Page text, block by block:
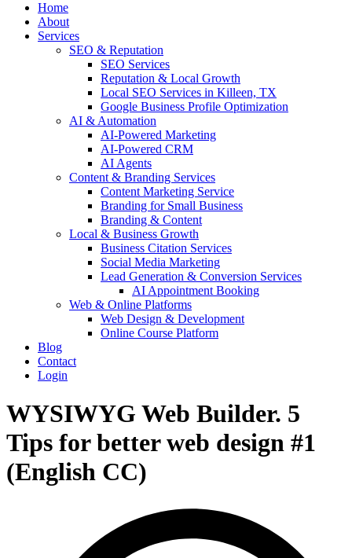
Home
About
Services
SEO & Reputation
SEO Services
Reputation & Local Growth
Local SEO Services in Killeen, TX
Google Business Profile Optimization
AI & Automation
AI-Powered Marketing
AI-Powered CRM
AI Agents
Content & Branding Services
Content Marketing Service
Branding for Small Business
Branding & Content
Local & Business Growth
Business Citation Services
Social Media Marketing
Lead Generation & Conversion Services
AI Appointment Booking
Web & Online Platforms
Web Design & Development
Online Course Platform
Blog
Contact
Login
WYSIWYG Web Builder. 5
Tips for better web design #1
(English CC)